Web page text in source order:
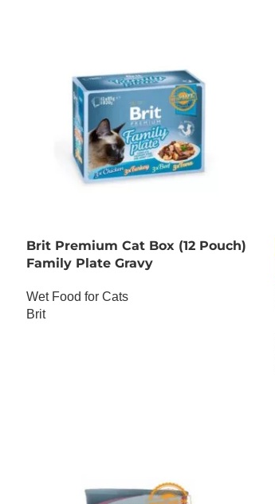
Brit Premium Cat Box (12 Pouch)
Family Plate Gravy
Wet Food for Cats
Brit